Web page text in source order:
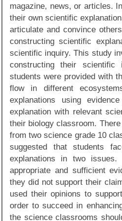
magazine, news, or articles.
their own scientific
articulate and convince
constructing scientific
scientific inquiry. This study
constructing their scientific
students were provided with
flow in different
explanations using
explanation with relevant
their biology classroom.
from two science grade 10
suggested that students
explanations in two
appropriate and sufficient
they did not support their
used their opinions to
order to succeed in
the science classrooms